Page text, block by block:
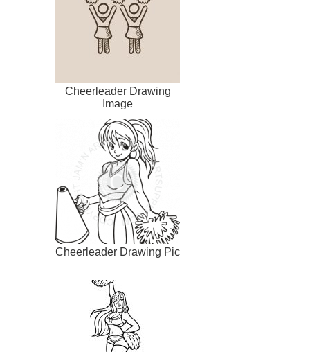
Cheerleader Drawing
Image
Cheerleader Drawing Pic